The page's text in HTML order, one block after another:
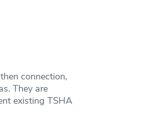
connection,
They are
existing TSHA